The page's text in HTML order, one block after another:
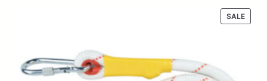
SALE
ON